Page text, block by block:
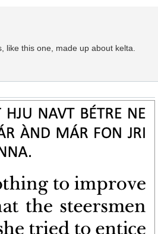
like this one, made up about kelta.